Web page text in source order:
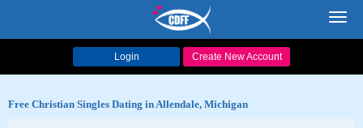
Login Create New Account
Free Christian Singles Dating in Allendale, Michigan